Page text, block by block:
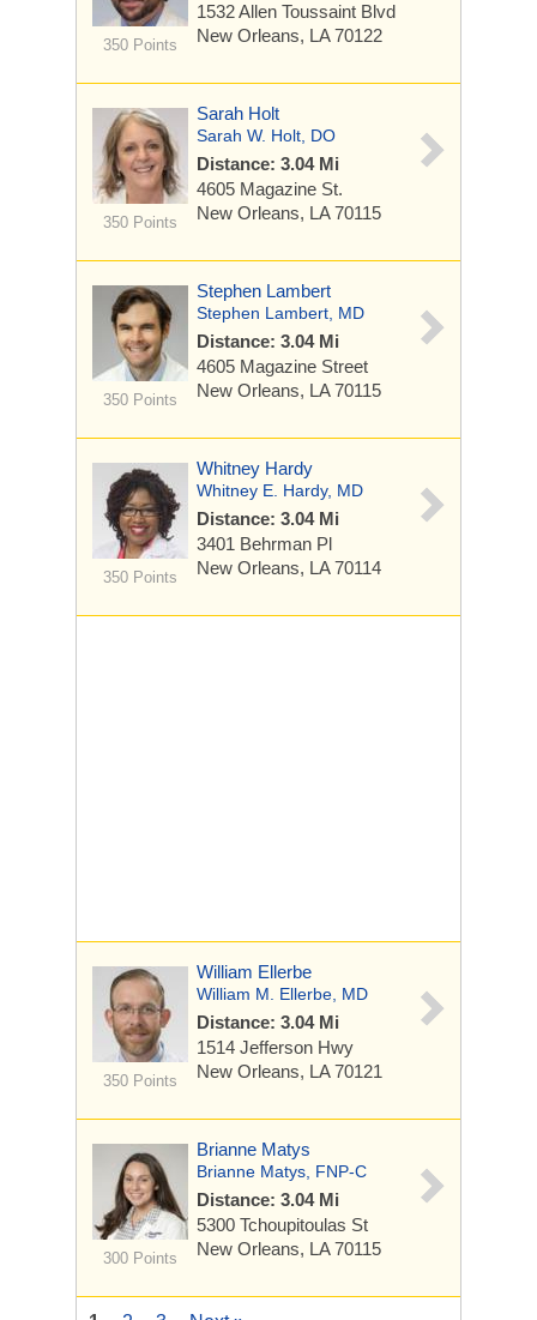
350 Points
1532 Allen Toussaint Blvd
New Orleans, LA 70122
350 Points
Sarah Holt
Sarah W. Holt, DO
Distance: 3.04 Mi
4605 Magazine St.
New Orleans, LA 70115
350 Points
Stephen Lambert
Stephen Lambert, MD
Distance: 3.04 Mi
4605 Magazine Street
New Orleans, LA 70115
350 Points
Whitney Hardy
Whitney E. Hardy, MD
Distance: 3.04 Mi
3401 Behrman Pl
New Orleans, LA 70114
350 Points
William Ellerbe
William M. Ellerbe, MD
Distance: 3.04 Mi
1514 Jefferson Hwy
New Orleans, LA 70121
300 Points
Brianne Matys
Brianne Matys, FNP-C
Distance: 3.04 Mi
5300 Tchoupitoulas St
New Orleans, LA 70115